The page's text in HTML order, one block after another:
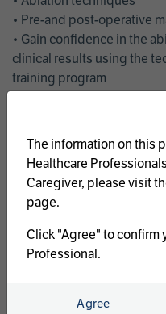
• Pre-and post-operative
• Gain confidence in the
clinical results using the
training program
management
• Latest clinical evidence
• Safe and effective
program
AtriCure offers a full
welcome a wide range of
The information on this
Healthcare
Caregiver, please visit
page.
Click "Agree" to confirm
Professional.
Agree